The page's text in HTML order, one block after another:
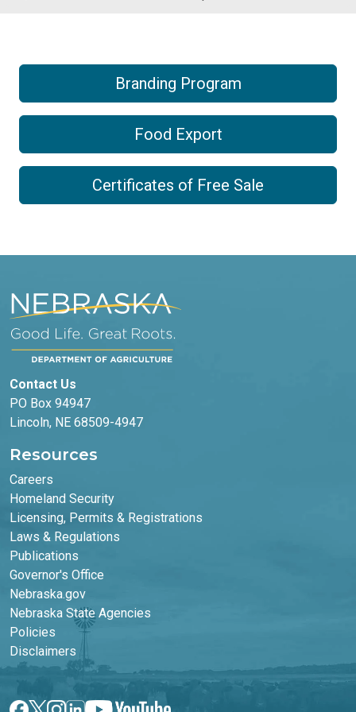
Branding Program
Food Export
Certificates of Free Sale
Contact Us
PO Box 94947
Lincoln, NE 68509-4947
Resources
Careers
Homeland Security
Licensing, Permits & Registrations
Laws & Regulations
Publications
Footer Second Column
Governor's Office
Nebraska.gov
Nebraska State Agencies
Policies
Disclaimers